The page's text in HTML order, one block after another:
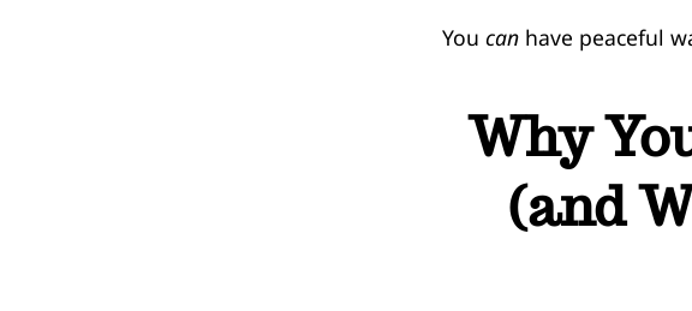
You can have peaceful
Why
(and